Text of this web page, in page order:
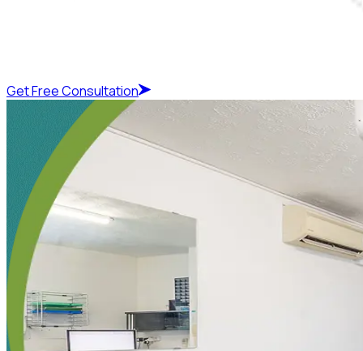
Get Free Consultation